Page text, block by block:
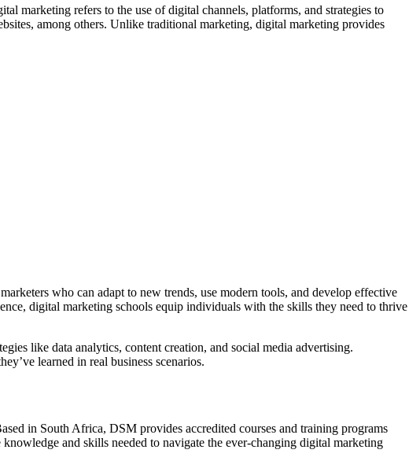
marketing refers to the use of digital channels, platforms, and strategies to
among others. Unlike traditional marketing, digital marketing provides
who can adapt to new trends, use modern tools, and develop effective
digital marketing schools equip individuals with the skills they need to thrive
like data analytics, content creation, and social media advertising.
learned in real business scenarios.
in South Africa, DSM provides accredited courses and training programs
and skills needed to navigate the ever-changing digital marketing